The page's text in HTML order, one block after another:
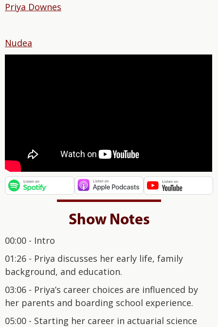
Priya Downes
Nudea
Show Notes
00:00 - Intro
01:26 - Priya discusses her early life, family
background, and education.
03:06 - Priya’s career choices are influenced by
her parents and boarding school experience.
05:00 - Starting her career in actuarial science